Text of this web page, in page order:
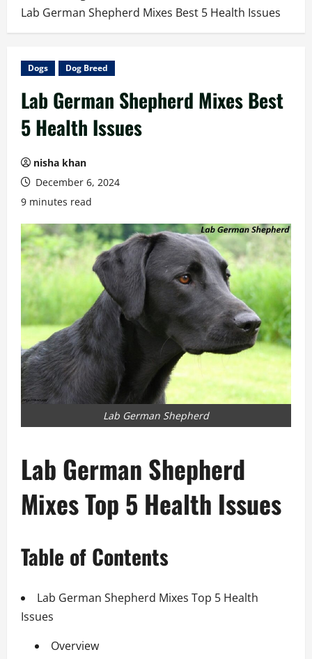
Lab German Shepherd Mixes Best 5 Health Issues
Dogs Dog Breed
Lab German Shepherd Mixes Best
5 Health Issues
nisha khan
December 6, 2024
9 minutes read
Lab German Shepherd
Lab German Shepherd
Mixes Top 5 Health Issues
Table of Contents
Lab German Shepherd Mixes Top 5 Health
Issues
Overview